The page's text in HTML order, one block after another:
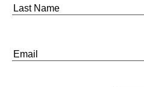
Last
Email